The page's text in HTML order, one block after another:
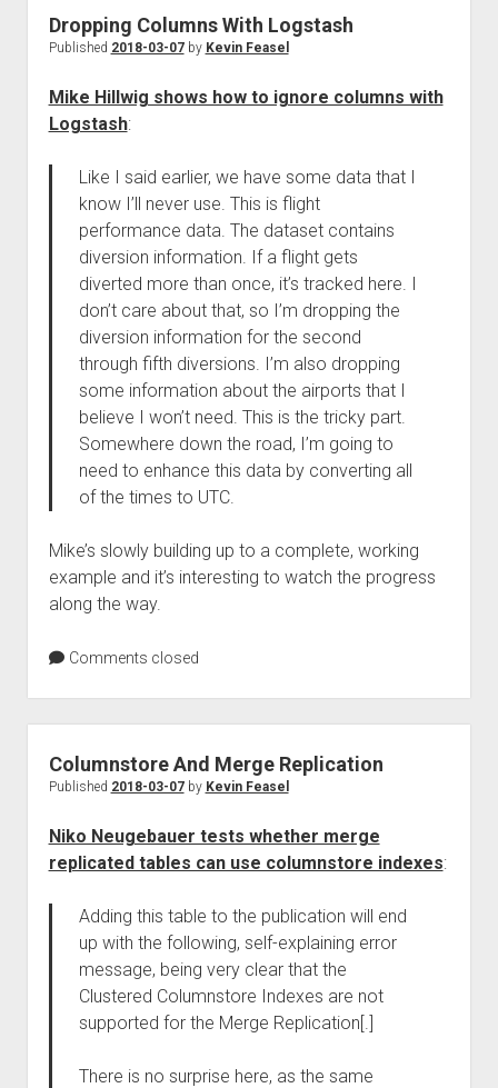
Dropping Columns With Logstash
Published 2018-03-07by Kevin Feasel
Mike Hillwig shows how to ignore columns with
Logstash:
Like I said earlier, we have some data that I
know I’ll never use. This is flight
performance data. The dataset contains
diversion information. If a flight gets
diverted more than once, it’s tracked here. I
don’t care about that, so I’m dropping the
diversion information for the second
through fifth diversions. I’m also dropping
some information about the airports that I
believe I won’t need. This is the tricky part.
Somewhere down the road, I’m going to
need to enhance this data by converting all
of the times to UTC.
Mike’s slowly building up to a complete, working
example and it’s interesting to watch the progress
along the way.
Comments closed
Columnstore And Merge Replication
Published 2018-03-07by Kevin Feasel
Niko Neugebauer tests whether merge
replicated tables can use columnstore indexes:
Adding this table to the publication will end
up with the following, self-explaining error
message, being very clear that the
Clustered Columnstore Indexes are not
supported for the Merge Replication[.]
There is no surprise here, as the same